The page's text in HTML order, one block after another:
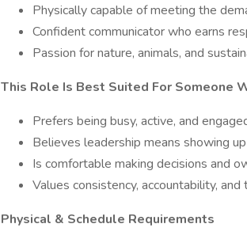
Physically capable of meeting the
Confident communicator who earns
Passion for nature, animals, and
This Role Is Best Suited For Someone
Prefers being busy, active, and
Believes leadership means showing
Is comfortable making decisions and
Values consistency, accountability,
Physical & Schedule Requirements